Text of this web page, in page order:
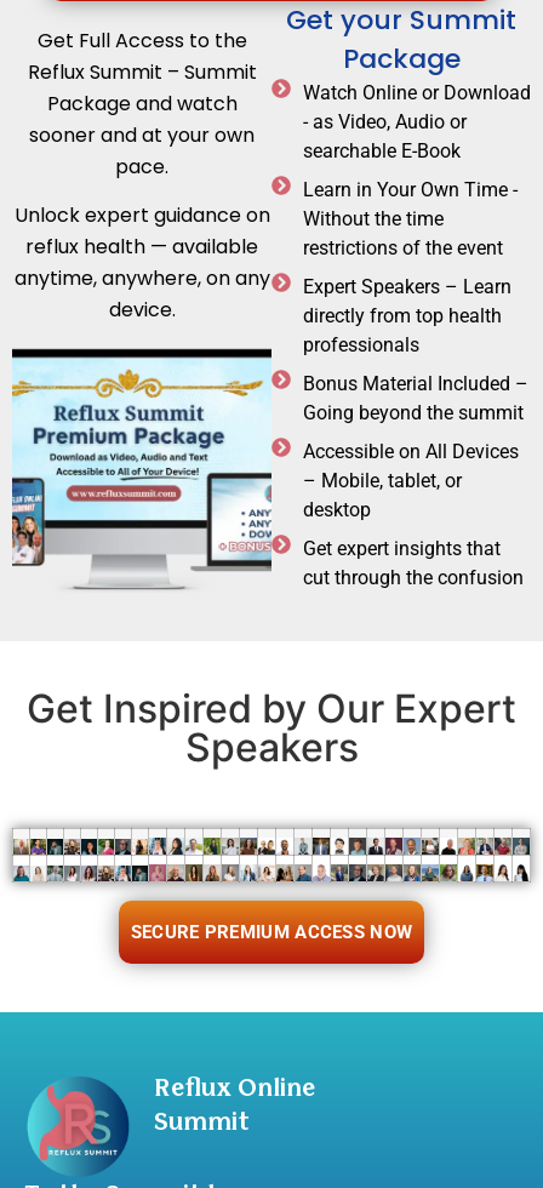
Get Full Access to the
Reflux Summit – Summit
Package and watch
sooner and at your own
pace.
Unlock expert guidance on
reflux health — available
anytime, anywhere, on any
device.
Get your Summit
Package
Watch Online or Download
- as Video, Audio or
searchable E-Book
Learn in Your Own Time -
Without the time
restrictions of the event
Expert Speakers – Learn
directly from top health
professionals
Bonus Material Included –
Going beyond the summit
Accessible on All Devices
– Mobile, tablet, or
desktop
Get expert insights that
cut through the confusion
Get Inspired by Our Expert
Speakers
SECURE PREMIUM ACCESS NOW
Reflux Online
Summit